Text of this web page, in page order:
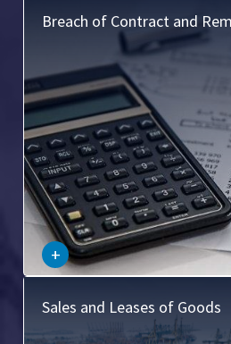
Breach of Contract and
+
This area deals with what
broken, including the
anticipatory), and the
specific
Sales and Leases of Goods
This involves the laws related
goods, including the